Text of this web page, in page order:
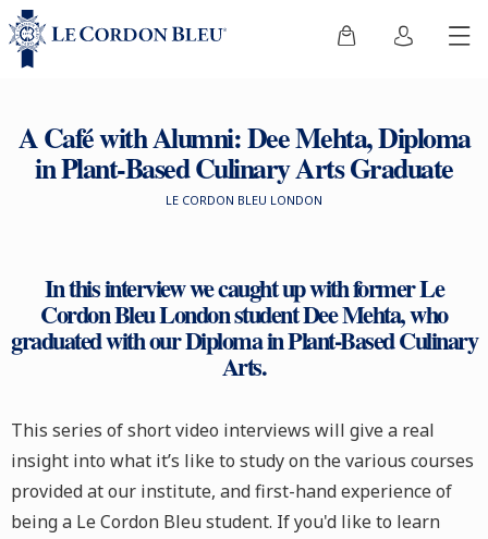
A Café with Alumni: Dee Mehta, Diploma
in Plant-Based Culinary Arts Graduate
LE CORDON BLEU LONDON
In this interview we caught up with former Le
Cordon Bleu London student Dee Mehta, who
graduated with our Diploma in Plant-Based Culinary
Arts.
This series of short video interviews will give a real
insight into what it’s like to study on the various courses
provided at our institute, and first-hand experience of
being a Le Cordon Bleu student. If you'd like to learn